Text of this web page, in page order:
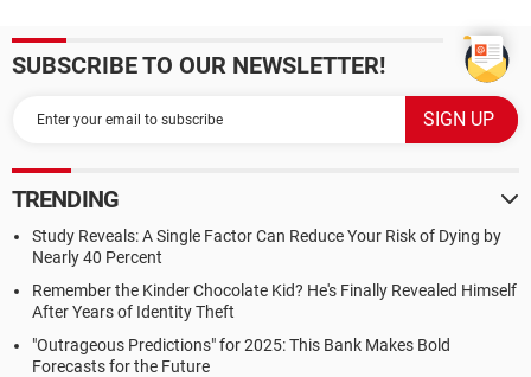
SUBSCRIBE TO OUR NEWSLETTER!
TRENDING
Study Reveals: A Single Factor Can Reduce Your Risk of Dying by
Nearly 40 Percent
Remember the Kinder Chocolate Kid? He's Finally Revealed Himself
After Years of Identity Theft
"Outrageous Predictions" for 2025: This Bank Makes Bold
Forecasts for the Future